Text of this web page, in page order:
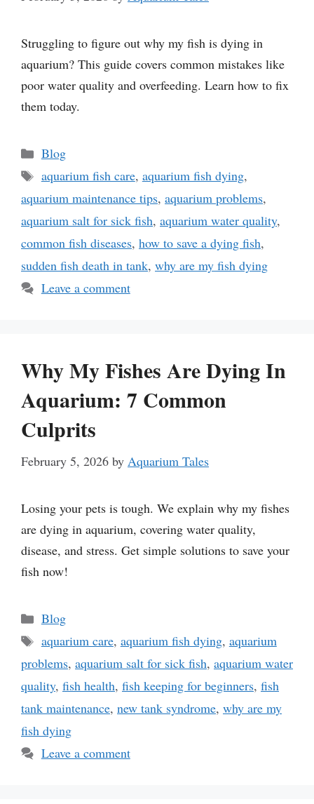
Struggling to figure out why my fish is dying in
aquarium? This guide covers common mistakes like
poor water quality and overfeeding. Learn how to fix
them today.
Categories
Blog
Tags
aquarium fish care, aquarium fish dying,
aquarium maintenance tips, aquarium problems,
aquarium salt for sick fish, aquarium water quality,
common fish diseases, how to save a dying fish,
sudden fish death in tank, why are my fish dying
Leave a comment
Why My Fishes Are Dying In
Aquarium: 7 Common
Culprits
February 5, 2026 by Aquarium Tales
Losing your pets is tough. We explain why my fishes
are dying in aquarium, covering water quality,
disease, and stress. Get simple solutions to save your
fish now!
Categories
Blog
Tags
aquarium care, aquarium fish dying, aquarium
problems, aquarium salt for sick fish, aquarium water
quality, fish health, fish keeping for beginners, fish
tank maintenance, new tank syndrome, why are my
fish dying
Leave a comment